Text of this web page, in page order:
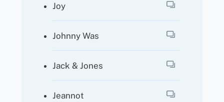
Joy
Johnny Was
Jack & Jones
Jeannot